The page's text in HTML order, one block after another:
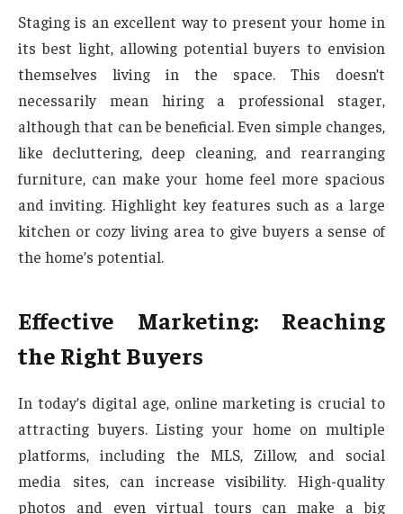
Staging is an excellent way to present your home in
its best light, allowing potential buyers to envision
themselves living in the space. This doesn’t
necessarily mean hiring a professional stager,
although that can be beneficial. Even simple changes,
like decluttering, deep cleaning, and rearranging
furniture, can make your home feel more spacious
and inviting. Highlight key features such as a large
kitchen or cozy living area to give buyers a sense of
the home’s potential.
Effective Marketing: Reaching
the Right Buyers
In today’s digital age, online marketing is crucial to
attracting buyers. Listing your home on multiple
platforms, including the MLS, Zillow, and social
media sites, can increase visibility. High-quality
photos and even virtual tours can make a big